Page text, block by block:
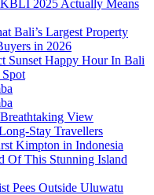
2025 Actually Means
Bali’s Largest Property
in 2026
Sunset Happy Hour In Bali
View
Stay Travellers
Kimpton in Indonesia
Of This Stunning Island
Pees Outside Uluwatu